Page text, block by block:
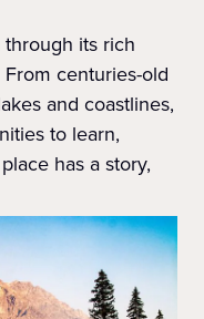
its rich
centuries-old
and coastlines,
to learn,
has a story,